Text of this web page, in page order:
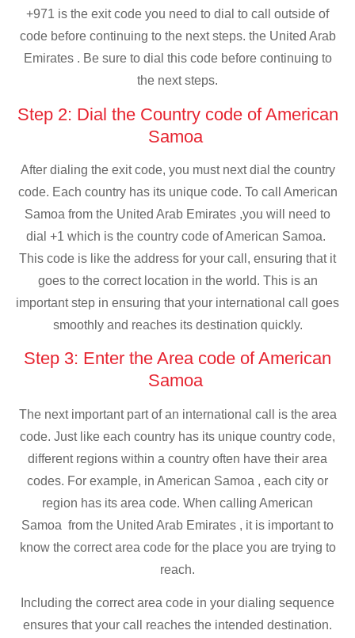
+971 is the exit code you need to dial to call outside of
code before continuing to the next steps. the United Arab
Emirates . Be sure to dial this code before continuing to
the next steps.
Step 2: Dial the Country code of American
Samoa
After dialing the exit code, you must next dial the country
code. Each country has its unique code. To call American
Samoa from the United Arab Emirates ,you will need to
dial +1 which is the country code of American Samoa.
This code is like the address for your call, ensuring that it
goes to the correct location in the world. This is an
important step in ensuring that your international call goes
smoothly and reaches its destination quickly.
Step 3: Enter the Area code of American
Samoa
The next important part of an international call is the area
code. Just like each country has its unique country code,
different regions within a country often have their area
codes. For example, in American Samoa , each city or
region has its area code. When calling American
Samoa from the United Arab Emirates , it is important to
know the correct area code for the place you are trying to
reach.
Including the correct area code in your dialing sequence
ensures that your call reaches the intended destination.